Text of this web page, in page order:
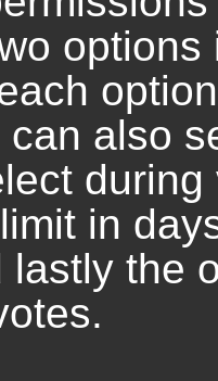
can also
in
lastly the